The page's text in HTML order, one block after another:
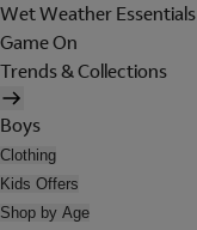
Wet Weather Essentials
Game On
Trends & Collections
Boys
Clothing
Kids Offers
Shop by Age